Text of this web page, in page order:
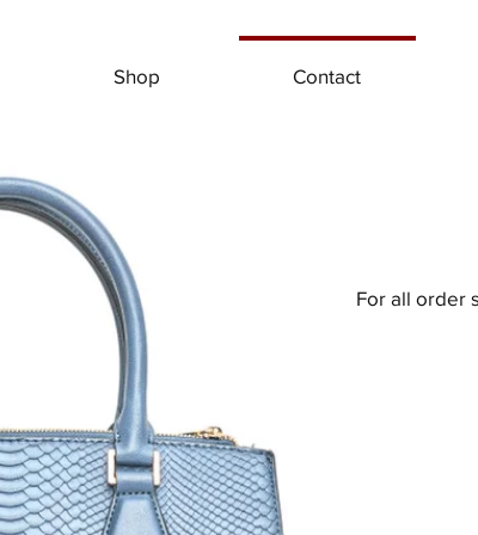
Shop Contact
For all order